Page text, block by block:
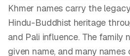
Khmer names carry the
Hindu-Buddhist heritage
and Pali influence. The family
given name, and many names